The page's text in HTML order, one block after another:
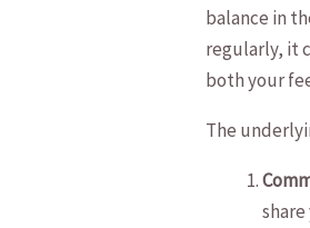
balance in
regularly,⁢ it
both your
The